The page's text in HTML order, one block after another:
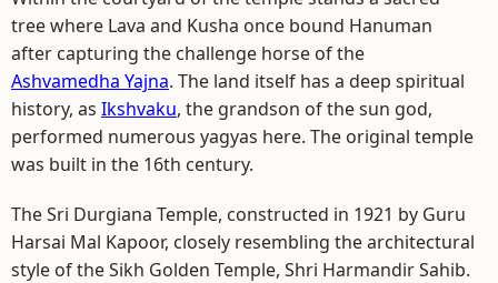
tree where Lava and Kusha once bound Hanuman
after capturing the challenge horse of the
Ashvamedha Yajna. The land itself has a deep spiritual
history, as Ikshvaku, the grandson of the sun god,
performed numerous yagyas here. The original temple
was built in the 16th century.
The Sri Durgiana Temple, constructed in 1921 by Guru
Harsai Mal Kapoor, closely resembling the architectural
style of the Sikh Golden Temple, Shri Harmandir Sahib.